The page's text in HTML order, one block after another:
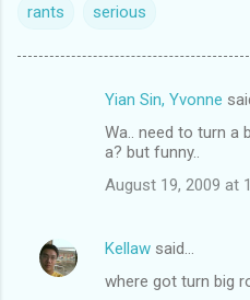
rants serious
n
Yian Sin, Yvonne
Wa.. need to turn a
a? but funny..
August 19, 2009 at
Kellaw said…
where got turn big